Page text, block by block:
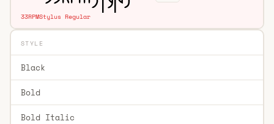
33RPMStylus Regular
STYLE
Black
Bold
Bold Italic